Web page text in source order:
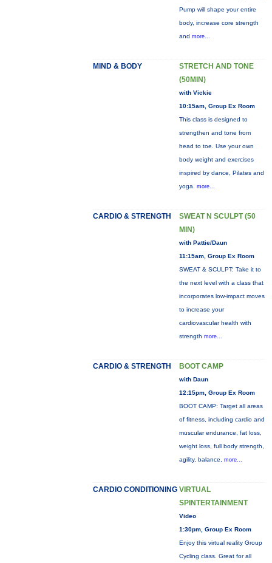
Pump will shape your entire
body, increase core strength
and more...
MIND & BODY
STRETCH AND TONE
(50MIN)
with Vickie
10:15am, Group Ex Room
This class is designed to
strengthen and tone from
head to toe. Use your own
body weight and exercises
inspired by dance, Pilates and
yoga. more...
CARDIO & STRENGTH
SWEAT N SCULPT (50
MIN)
with Pattie/Daun
11:15am, Group Ex Room
SWEAT & SCULPT: Take it to
the next level with a class that
incorporates low-impact moves
to increase your
cardiovascular health with
strength more...
CARDIO & STRENGTH BOOT CAMP
with Daun
12:15pm, Group Ex Room
BOOT CAMP: Target all areas
of fitness, including cardio and
muscular endurance, fat loss,
weight loss, full body strength,
agility, balance, more...
CARDIO CONDITIONING VIRTUAL
SPINTERTAINMENT
Video
1:30pm, Group Ex Room
Enjoy this virtual reality Group
Cycling class. Great for all